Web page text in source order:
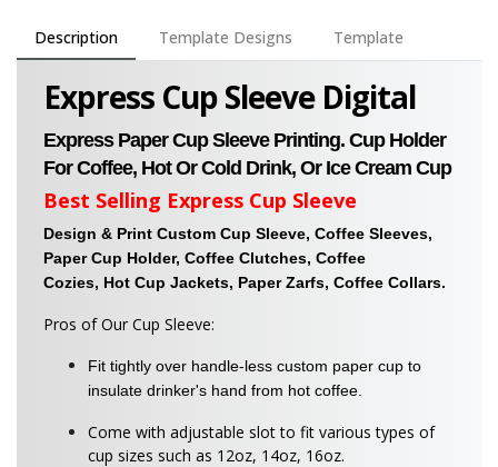
Description Template Designs Template
Express Cup Sleeve Digital
Express Paper Cup Sleeve Printing. Cup Holder
For Coffee, Hot Or Cold Drink, Or Ice Cream Cup
Best Selling Express Cup Sleeve
Design & Print Custom Cup Sleeve, Coffee Sleeves,
Paper Cup Holder, Coffee Clutches, Coffee
Cozies, Hot Cup Jackets, Paper Zarfs, Coffee Collars.
Pros of Our Cup Sleeve:
Fit tightly over handle-less custom paper cup to
insulate drinker's hand from hot coffee.
Come with adjustable slot to fit various types of
cup sizes such as 12oz, 14oz, 16oz.